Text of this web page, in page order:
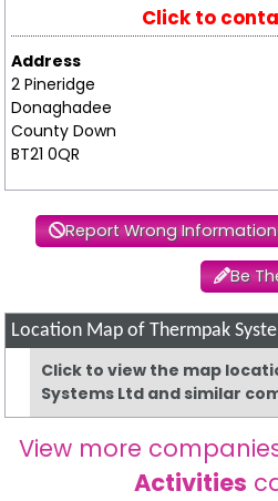
Click to
Address
2 Pineridge
Donaghadee
County Down
BT21 0QR
Report Wrong Information
Be
Location Map of Thermpak
Click to view the map
Systems Ltd and similar
View more
Activities